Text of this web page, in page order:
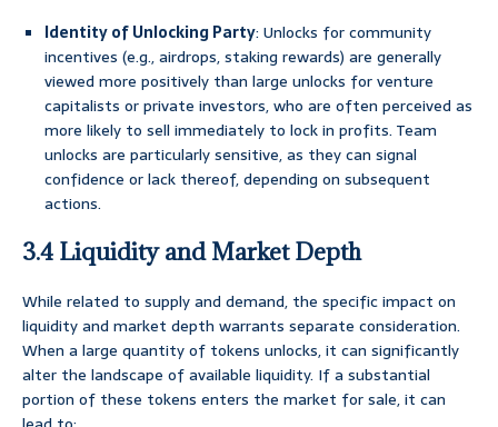
Identity of Unlocking Party: Unlocks for community
incentives (e.g., airdrops, staking rewards) are generally
viewed more positively than large unlocks for venture
capitalists or private investors, who are often perceived as
more likely to sell immediately to lock in profits. Team
unlocks are particularly sensitive, as they can signal
confidence or lack thereof, depending on subsequent
actions.
3.4 Liquidity and Market Depth
While related to supply and demand, the specific impact on
liquidity and market depth warrants separate consideration.
When a large quantity of tokens unlocks, it can significantly
alter the landscape of available liquidity. If a substantial
portion of these tokens enters the market for sale, it can